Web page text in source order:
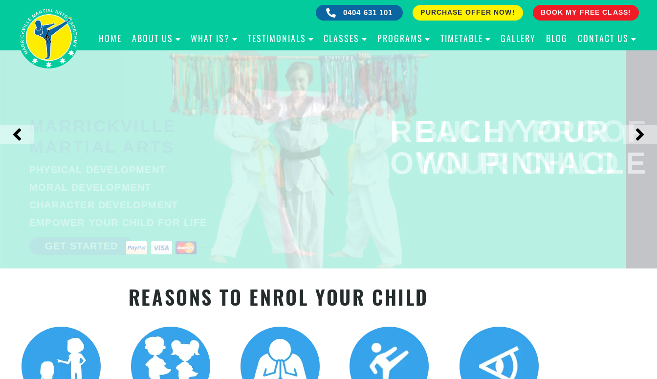
0404 631 101 PURCHASE OFFER NOW! BOOK MY FREE CLASS!
HOME ABOUT US WHAT IS? TESTIMONIALS CLASSES PROGRAMS TIMETABLE GALLERY BLOG CONTACT US
MARRICKVILLE
MARTIAL ARTS
PHYSICAL DEVELOPMENT
MORAL DEVELOPMENT
CHARACTER DEVELOPMENT
EMPOWER YOUR CHILD FOR LIFE
GET STARTED
BULLY PROOF
YOUR CHILD
REACH YOUR
OWN PINNACLE
REASONS TO ENROL YOUR CHILD